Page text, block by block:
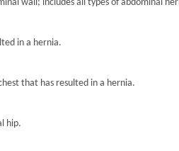
wall; includes all types of abdominal
in a hernia.
that has resulted in a hernia.
hip.